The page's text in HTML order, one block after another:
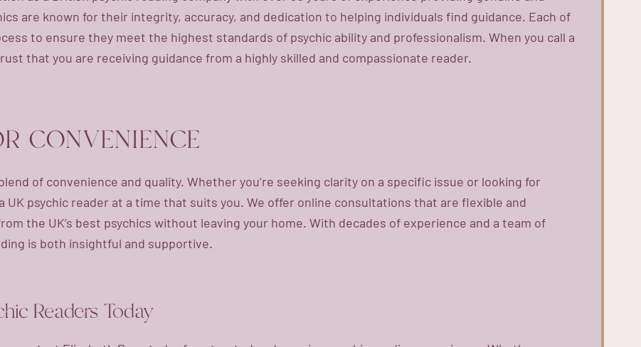
are known for their integrity, accuracy, and dedication to helping individuals find guidance. Each of
to ensure they meet the highest standards of psychic ability and professionalism. When you call a
that you are receiving guidance from a highly skilled and compassionate reader.
CONVENIENCE
of convenience and quality. Whether you’re seeking clarity on a specific issue or looking for
UK psychic reader at a time that suits you. We offer online consultations that are flexible and
the UK’s best psychics without leaving your home. With decades of experience and a team of
is both insightful and supportive.
Readers Today